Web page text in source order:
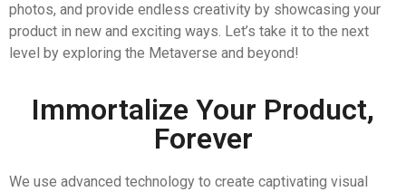
photos, and provide endless creativity by showcasing your
product in new and exciting ways. Let’s take it to the next
level by exploring the Metaverse and beyond!
Immortalize Your Product,
Forever
We use advanced technology to create captivating visual